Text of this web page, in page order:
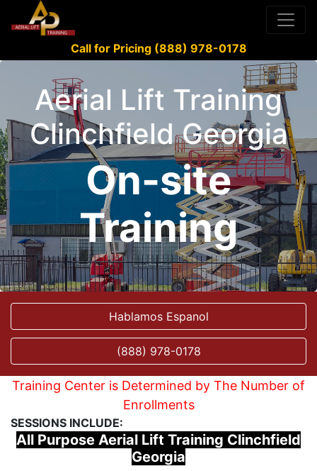
Call for Pricing (888) 978-0178
Aerial Lift Training
Clinchfield Georgia
On-site
Training
Hablamos Espanol
(888) 978-0178
Training Center is Determined by The Number of
Enrollments
SESSIONS INCLUDE:
All Purpose Aerial Lift Training Clinchfield
Georgia